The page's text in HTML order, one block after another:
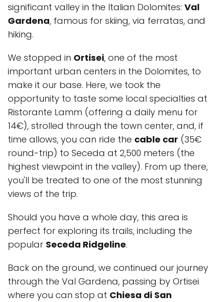
significant valley in the Italian Dolomites: Val
Gardena, famous for skiing, via ferratas, and
hiking.
We stopped in Ortisei, one of the most
important urban centers in the Dolomites, to
make it our base. Here, we took the
opportunity to taste some local specialties at
Ristorante Lamm (offering a daily menu for
14€), strolled through the town center, and, if
time allows, you can ride the cable car (35€
round-trip) to Seceda at 2,500 meters (the
highest viewpoint in the valley). From up there,
you'll be treated to one of the most stunning
views of the trip.
Should you have a whole day, this area is
perfect for exploring its trails, including the
popular Seceda Ridgeline.
Back on the ground, we continued our journey
through the Val Gardena, passing by Ortisei
where you can stop at Chiesa di San